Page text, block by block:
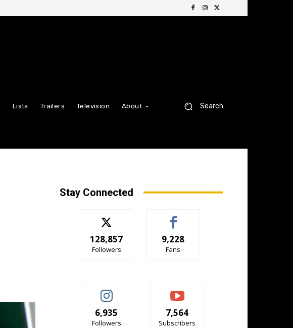
Lists Trailers Television About Search
Stay Connected
128,857
Followers
9,228
Fans
6,935
Followers
7,564
Subscribers